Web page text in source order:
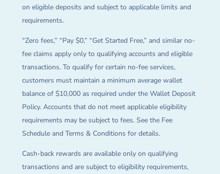
on eligible deposits and subject to applicable limits and
requirements.
“Zero fees,” “Pay $0,” “Get Started Free,” and similar no-
fee claims apply only to qualifying accounts and eligible
transactions. To qualify for certain no-fee services,
customers must maintain a minimum average wallet
balance of $10,000 as required under the Wallet Deposit
Policy. Accounts that do not meet applicable eligibility
requirements may be subject to fees. See the Fee
Schedule and Terms & Conditions for details.
Cash-back rewards are available only on qualifying
transactions and are subject to eligibility requirements,